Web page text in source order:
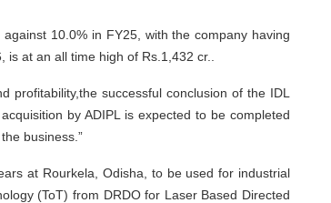
10.0% in FY25, with the company having
at an all time high of Rs.1,432 cr..
profitability,the successful conclusion of the IDL
by ADIPL is expected to be completed
business.”
at Rourkela, Odisha, to be used for industrial
(ToT) from DRDO for Laser Based Directed